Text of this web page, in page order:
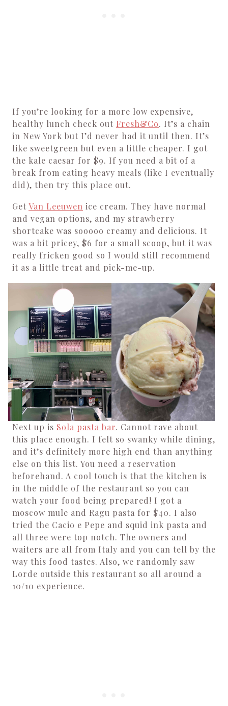
If you’re looking for a more low expensive,
healthy lunch check out Fresh&Co. It’s a chain
in New York but I’d never had it until then. It’s
like sweetgreen but even a little cheaper. I got
the kale caesar for $9. If you need a bit of a
break from eating heavy meals (like I eventually
did), then try this place out.
Get Van Leeuwen ice cream. They have normal
and vegan options, and my strawberry
shortcake was sooooo creamy and delicious. It
was a bit pricey, $6 for a small scoop, but it was
really fricken good so I would still recommend
it as a little treat and pick-me-up.
Next up is Sola pasta bar. Cannot rave about
this place enough. I felt so swanky while dining,
and it’s definitely more high end than anything
else on this list. You need a reservation
beforehand. A cool touch is that the kitchen is
in the middle of the restaurant so you can
watch your food being prepared! I got a
moscow mule and Ragu pasta for $40. I also
tried the Cacio e Pepe and squid ink pasta and
all three were top notch. The owners and
waiters are all from Italy and you can tell by the
way this food tastes. Also, we randomly saw
Lorde outside this restaurant so all around a
10/10 experience.